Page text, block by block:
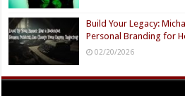
Build Your Legacy:
Personal Branding for
02/20/2026